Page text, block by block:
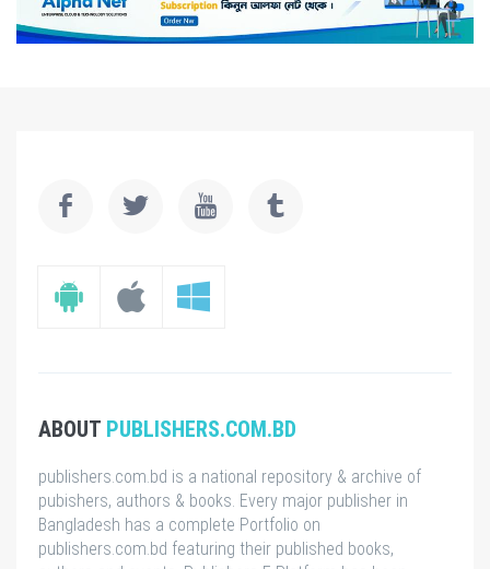
ABOUT PUBLISHERS.COM.BD
publishers.com.bd is a national repository & archive of
pubishers, authors & books. Every major publisher in
Bangladesh has a complete Portfolio on
publishers.com.bd featuring their published books,